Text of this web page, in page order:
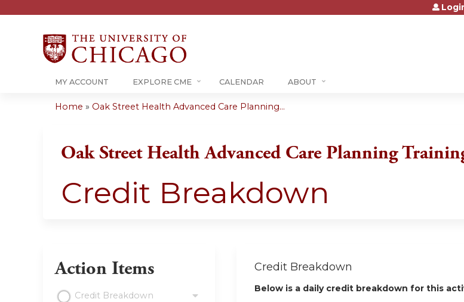
Jump to content
MY ACCOUNT EXPLORE CME CALENDAR ABOUT
are
Home » Oak Street Health Advanced Care Planning...
Oak Street Health Advanced Care Planning
Credit Breakdown
Credit Breakdown
Below is a daily credit breakdown for this
Action Items
Credit Breakdown